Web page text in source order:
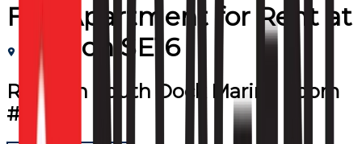
Flat/Apartmentfor Rent at
London SE16
Room in South Dock Marina (room
#1)